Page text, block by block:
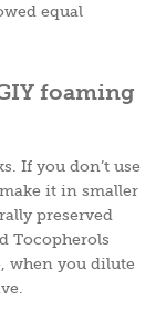
equal
foaming
If you don’t use
it in smaller
preserved
Tocopherols
when you dilute